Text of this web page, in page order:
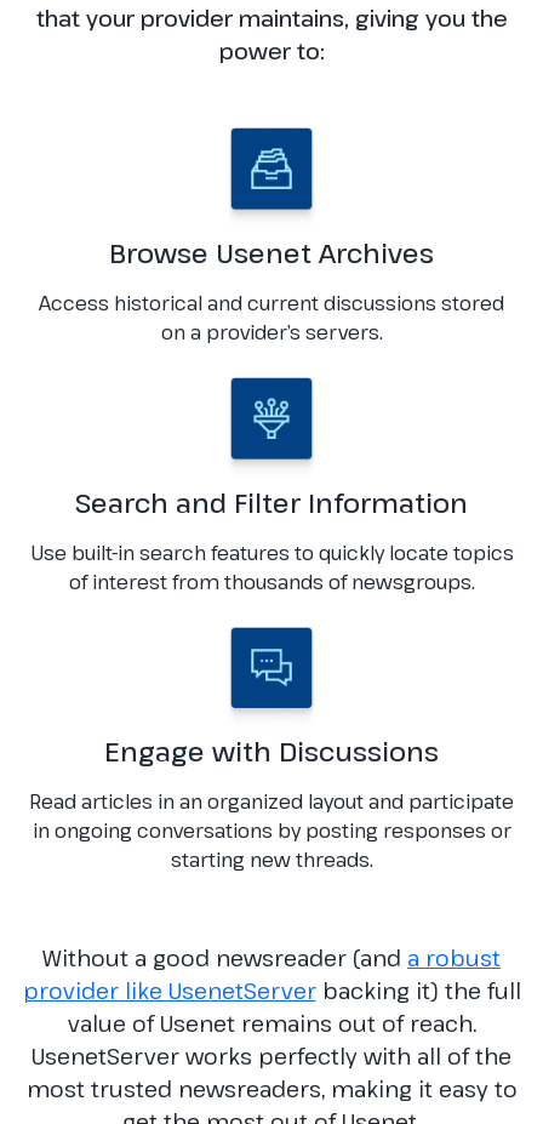
that your provider maintains, giving you the
power to:
Browse Usenet Archives
Access historical and current discussions stored
on a provider’s servers.
Search and Filter Information
Use built-in search features to quickly locate topics
of interest from thousands of newsgroups.
Engage with Discussions
Read articles in an organized layout and participate
in ongoing conversations by posting responses or
starting new threads.
Without a good newsreader (and a robust
provider like UsenetServerbacking it) the full
value of Usenet remains out of reach.
UsenetServer works perfectly with all of the
most trusted newsreaders, making it easy to